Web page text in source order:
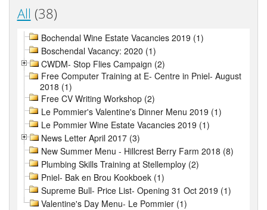
All (38)
Bochendal Wine Estate Vacancies 2019 (1)
Boschendal Vacancy: 2020 (1)
CWDM- Stop Flies Campaign (2)
Free Computer Training at E- Centre in Pniel- August
2018 (1)
Free CV Writing Workshop (2)
Le Pommier's Valentine's Dinner Menu 2019 (1)
Le Pommier Wine Estate Vacancies 2019 (1)
News Letter April 2017 (3)
New Summer Menu - Hillcrest Berry Farm 2018 (8)
Plumbing Skills Training at Stellemploy (2)
Pniel- Bak en Brou Kookboek (1)
Supreme Bull- Price List- Opening 31 Oct 2019 (1)
Valentine's Day Menu- Le Pommier (1)